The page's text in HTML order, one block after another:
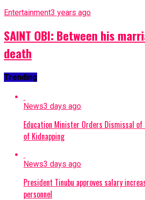
Entertainment3 years ago
SAINT OBI: Between his
death
Trending
News3 days ago
Education Minister Orders Dismissal of
of Kidnapping
News3 days ago
President Tinubu approves salary
personnel